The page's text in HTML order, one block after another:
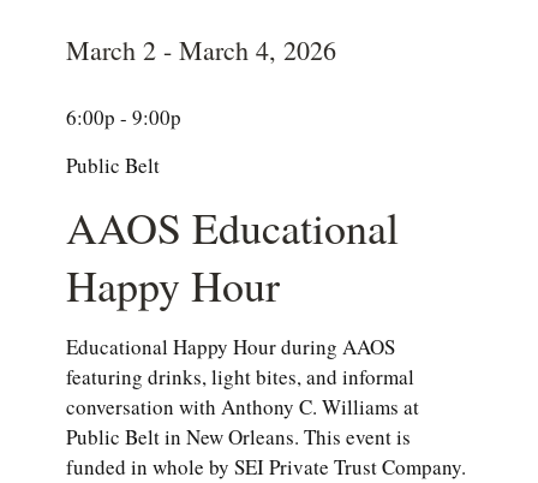
March 2 - March 4, 2026
6:00p - 9:00p
Public Belt
AAOS Educational
Happy Hour
Educational Happy Hour during AAOS
featuring drinks, light bites, and informal
conversation with Anthony C. Williams at
Public Belt in New Orleans. This event is
funded in whole by SEI Private Trust Company.